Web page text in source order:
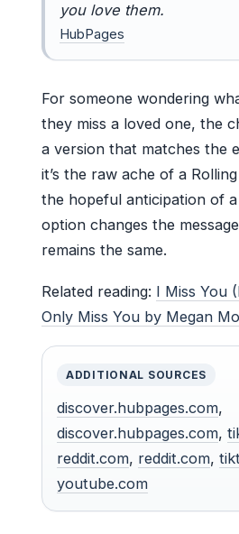
you love them.
HubPages
For someone wondering
they miss a loved one, the
a version that matches the
it’s the raw ache of a
the hopeful anticipation of
option changes the
remains the same.
Related reading: I Miss You
Only Miss You by Megan
ADDITIONAL SOURCES
discover.hubpages.com,
discover.hubpages.com,
reddit.com, reddit.com,
youtube.com